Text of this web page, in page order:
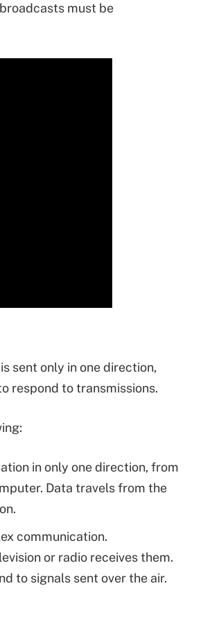
must be
sent only in one direction,
respond to transmissions.
in only one direction, from
Data travels from the
communication.
or radio receives them.
to signals sent over the air.